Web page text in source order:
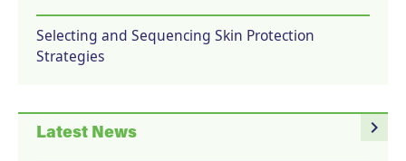
Selecting and Sequencing Skin Protection
Strategies
navigate_next
Latest News